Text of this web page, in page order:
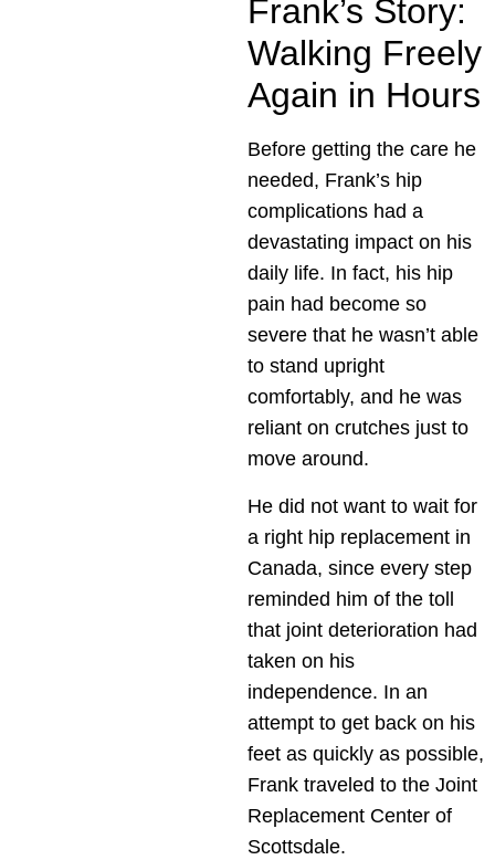
Frank’s Story:
Walking Freely
Again in Hours
Before getting the care he
needed, Frank’s hip
complications had a
devastating impact on his
daily life. In fact, his hip
pain had become so
severe that he wasn’t able
to stand upright
comfortably, and he was
reliant on crutches just to
move around.
He did not want to wait for
a right hip replacement in
Canada, since every step
reminded him of the toll
that joint deterioration had
taken on his
independence. In an
attempt to get back on his
feet as quickly as possible,
Frank traveled to the Joint
Replacement Center of
Scottsdale.